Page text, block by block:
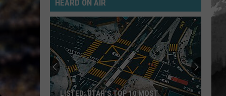
HEARD ON AIR
LISTED: UTAH’S TOP 10 MOST